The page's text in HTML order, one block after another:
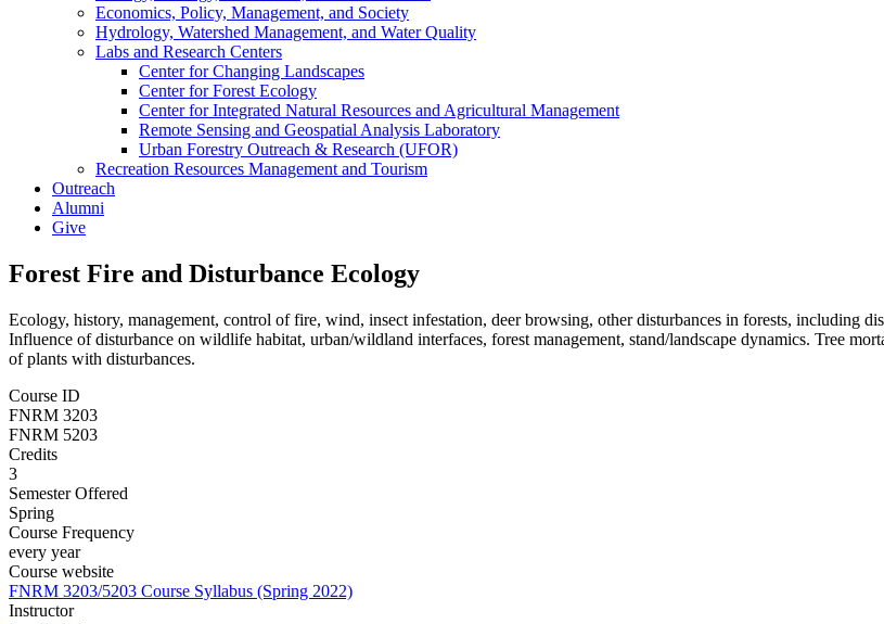
Economics, Policy, Management, and Society
Hydrology, Watershed Management, and Water Quality
Labs and Research Centers
Center for Changing Landscapes
Center for Forest Ecology
Center for Integrated Natural Resources and Agricultural Management
Remote Sensing and Geospatial Analysis Laboratory
Urban Forestry Outreach & Research (UFOR)
Recreation Resources Management and Tourism
Outreach
Alumni
Give
Forest Fire and Disturbance Ecology
Ecology, history, management, control of fire, wind, insect infestation, deer browsing, other disturbances in forests, including
Influence of disturbance on wildlife habitat, urban/wildland interfaces, forest management, stand/landscape dynamics. Tree
of plants with disturbances.
Course ID
FNRM 3203
FNRM 5203
Credits
3
Semester Offered
Spring
Course Frequency
every year
Course website
FNRM 3203/5203 Course Syllabus (Spring 2022)
Instructor